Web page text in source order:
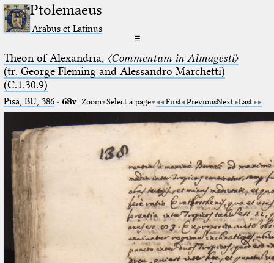
Ptolemaeus
Arabus et Latinus
☰
Theon of Alexandria, 〈Commentum in Almagesti〉
(tr. George Fleming and Alessandro Marchetti)
(C.1.30.9)
Pisa, BU, 386· 68v Zoom Select a page First PreviousNext Last